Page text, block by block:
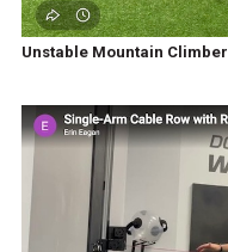
Unstable Mountain Climber